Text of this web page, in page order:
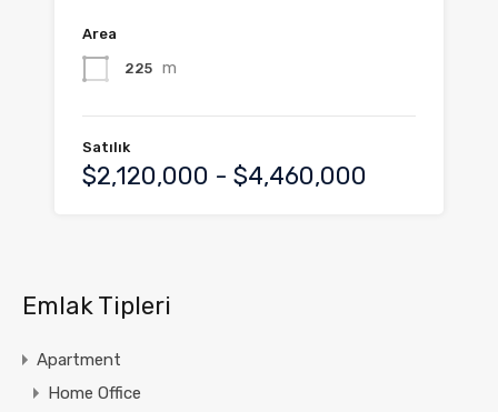
Area
225 m
Satılık
$2,120,000 - $4,460,000
Emlak Tipleri
Apartment
Home Office